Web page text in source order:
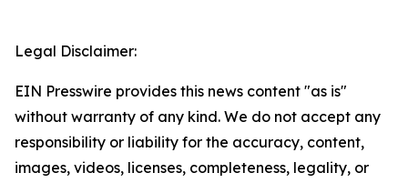
Legal Disclaimer:
EIN Presswire provides this news content "as is"
without warranty of any kind. We do not accept any
responsibility or liability for the accuracy, content,
images, videos, licenses, completeness, legality, or